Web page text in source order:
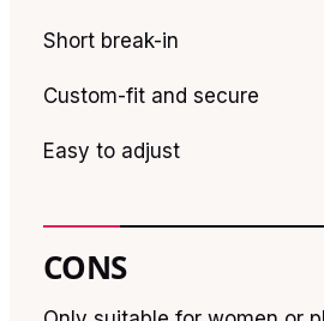
Short break-in
Custom-fit and secure
Easy to adjust
CONS